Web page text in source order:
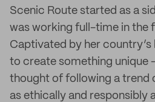
Scenic Route started as a
was working full-time in the
Captivated by her country’s
to create something unique
thought of following a
as ethically and responsibly